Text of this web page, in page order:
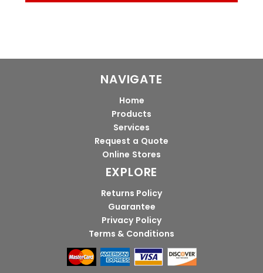
NAVIGATE
Home
Products
Services
Request a Quote
Online Stores
EXPLORE
Returns Policy
Guarantee
Privacy Policy
Terms & Conditions